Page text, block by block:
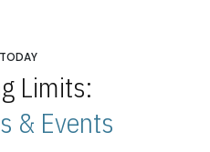
Limits:
& Events